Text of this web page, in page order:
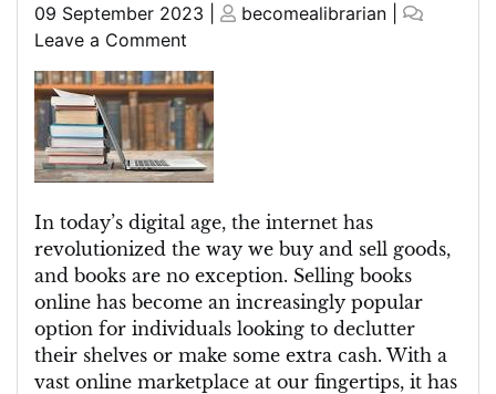
Posted
on
09 September 2023
Posted
becomealibrarian
Leave a Comment
The
Digital
Bookshelf:
Embracing
the
of
Selling
Books
Online
In today’s digital age, the internet has
revolutionized the way we buy and sell goods,
and books are no exception. Selling books
online has become an increasingly popular
option for individuals looking to declutter
their shelves or make some extra cash. With a
vast online marketplace at our fingertips, it has